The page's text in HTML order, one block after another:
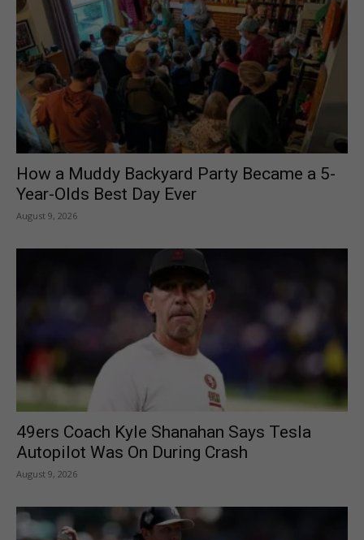
How a Muddy Backyard Party Became a 5-
Year-Olds Best Day Ever
August 9, 2026
49ers Coach Kyle Shanahan Says Tesla
Autopilot Was On During Crash
August 9, 2026